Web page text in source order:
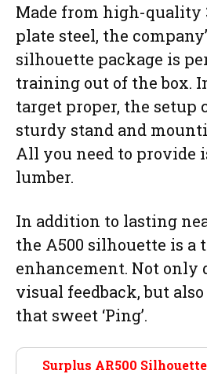
Made from high-quality
plate steel, the
silhouette package is
training out of the box.
target proper, the setup
sturdy stand and
All you need to provide
lumber.
In addition to lasting
the A500 silhouette is a
enhancement. Not only
visual feedback, but
that sweet ‘Ping’.
Surplus AR500